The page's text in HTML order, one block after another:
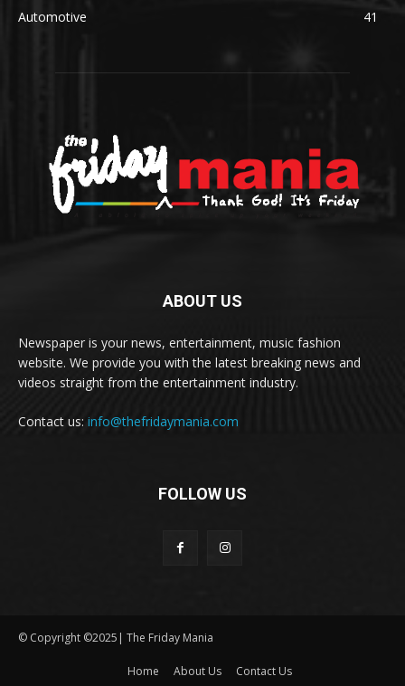
Automotive
41
ABOUT US
Newspaper is your news, entertainment, music fashion
website. We provide you with the latest breaking news and
videos straight from the entertainment industry.
Contact us: info@thefridaymania.com
FOLLOW US
© Copyright ©2025| The Friday Mania
Home About Us Contact Us